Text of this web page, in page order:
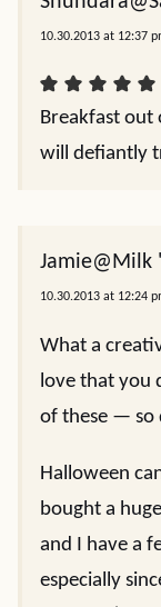
10.30.2013 at 12:37
Breakfast out
will defiantly
Jamie@Milk
10.30.2013 at 12:24
What a
love that you
of these — so
Halloween
bought a
and I have a
especially